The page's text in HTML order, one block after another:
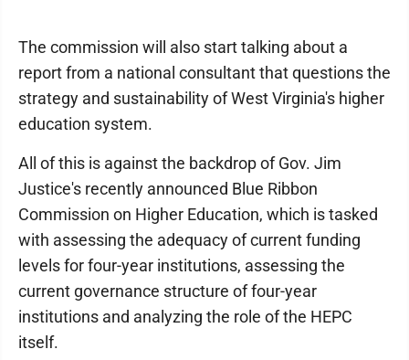
The commission will also start talking about a
report from a national consultant that questions the
strategy and sustainability of West Virginia's higher
education system.
All of this is against the backdrop of Gov. Jim
Justice's recently announced Blue Ribbon
Commission on Higher Education, which is tasked
with assessing the adequacy of current funding
levels for four-year institutions, assessing the
current governance structure of four-year
institutions and analyzing the role of the HEPC
itself.